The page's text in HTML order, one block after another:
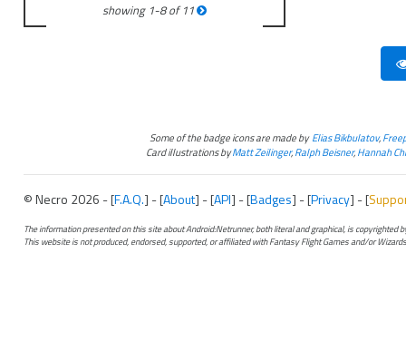
showing 1-8of11
Some of the badge icons are made byElias Bikbulatov,
Card illustrations byMatt Zeilinger,Ralph Beisner,Hannah
© Necro 2026 - [F.A.Q.] - [About] - [API] - [Badges] - [Privacy] - [
The information presented on this site about Android:Netrunner, both literal and graphical, is copyrighted
This website is not produced, endorsed, supported, or affiliated with Fantasy Flight Games and/or